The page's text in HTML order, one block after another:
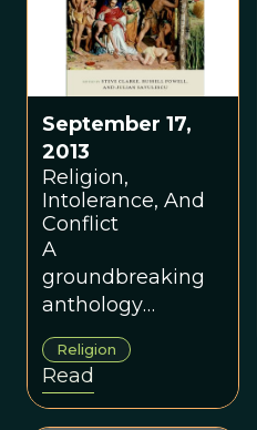
September 17,
2013
Religion,
Intolerance, And
Conflict
A
groundbreaking
anthology
bringing together
leading
evolutionary and
non-evolutionary
Religion
Read